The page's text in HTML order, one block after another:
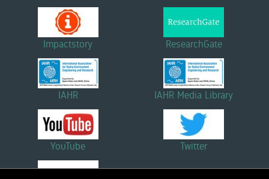
Impactstory ResearchGate
IAHR IAHR Media Library
YouTube Twitter